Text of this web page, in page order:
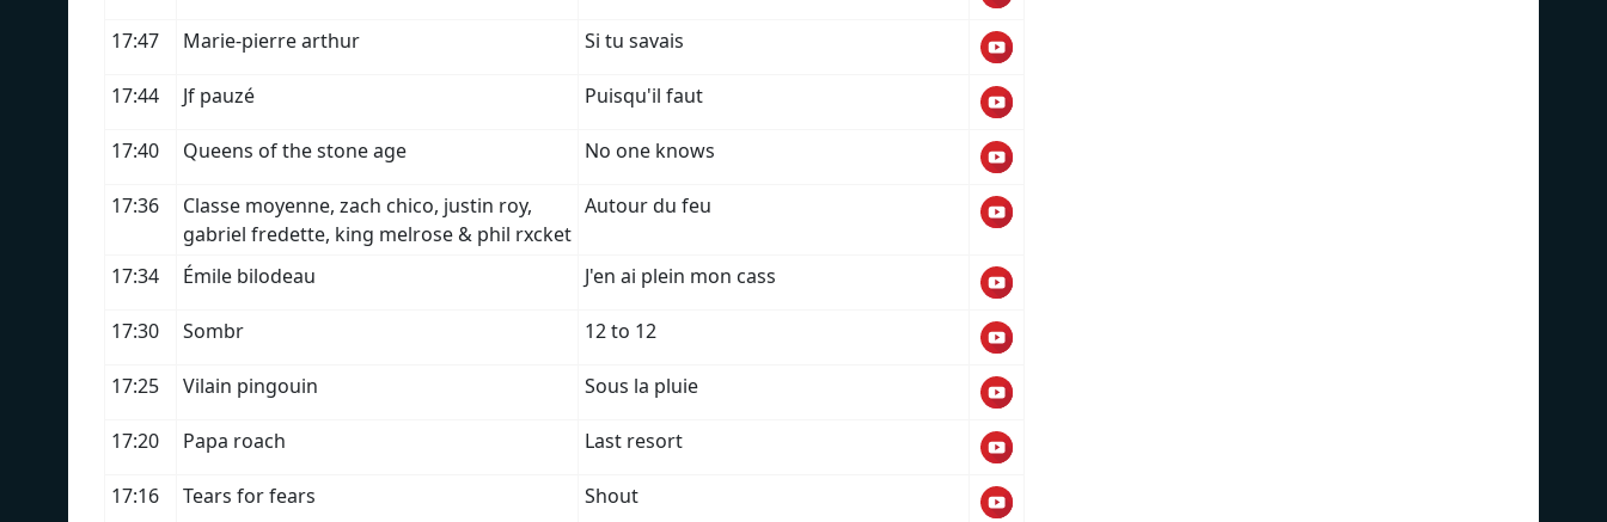
17:47 Marie-pierre arthur Si tu savais
17:44 Jf pauzé Puisqu'il faut
17:40 Queens of the stone age No one knows
17:36
Classe moyenne, zach chico, justin roy,
gabriel fredette, king melrose & phil rxcket
Autour du feu
17:34 Émile bilodeau J'en ai plein mon cass
17:30 Sombr 12 to 12
17:25 Vilain pingouin Sous la pluie
17:20 Papa roach Last resort
17:16 Tears for fears Shout